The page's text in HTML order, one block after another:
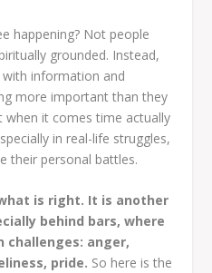
happening? Not people
grounded. Instead,
information and
more important than they
when it comes time actually
in real-life struggles,
their personal battles.
is right. It is another
behind bars, where
challenges: anger,
pride. So here is the